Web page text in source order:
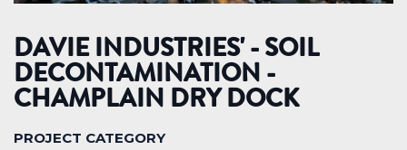
DAVIE INDUSTRIES' - SOIL
DECONTAMINATION -
CHAMPLAIN DRY DOCK
PROJECT CATEGORY